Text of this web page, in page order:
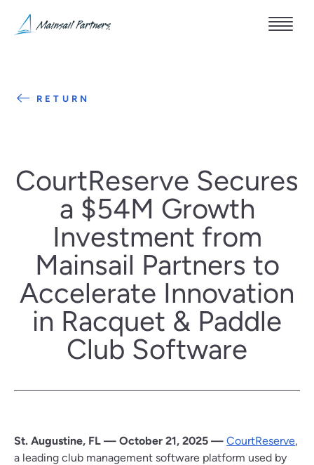
RETURN
CourtReserve Secures
a $54M Growth
Investment from
Mainsail Partners to
Accelerate Innovation
in Racquet & Paddle
Club Software
St. Augustine, FL — October 21, 2025 — CourtReserve,
a leading club management software platform used by